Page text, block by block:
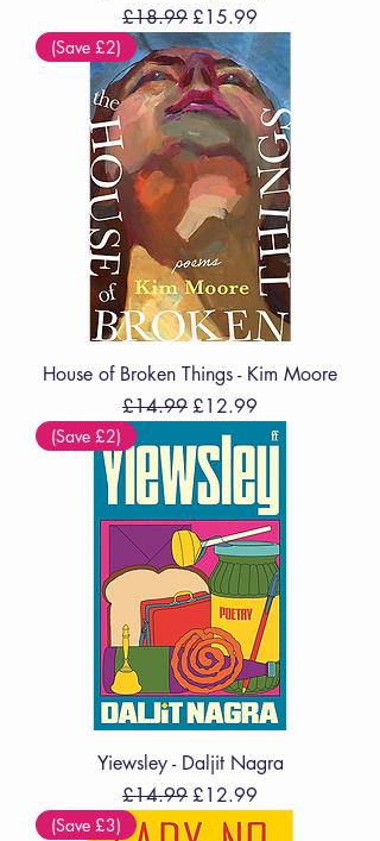
Regular Price
£18.99 Sale Price
£15.99
(Save £2)
House of Broken Things - Kim Moore
Regular Price
£14.99 Sale Price
£12.99
(Save £2)
Yiewsley - Daljit Nagra
Regular Price
£14.99 Sale Price
£12.99
(Save £3)